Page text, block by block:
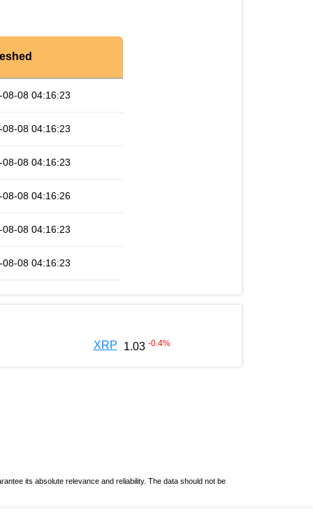
08-08 04:16:23
08-08 04:16:23
08-08 04:16:23
08-08 04:16:26
08-08 04:16:23
08-08 04:16:23
XRP 1.03 -0.4%
its absolute relevance and reliability. The data should not be